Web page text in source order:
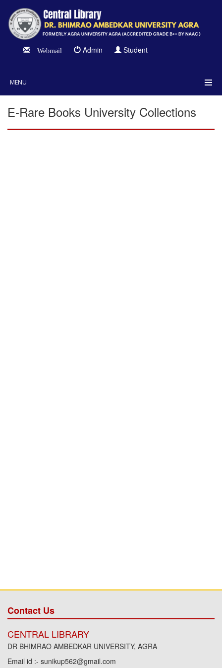
Webmail Admin Student
MENU
E-Rare Books University Collections
Contact Us
CENTRAL LIBRARY
DR BHIMRAO AMBEDKAR UNIVERSITY, AGRA
Email id :- sunikup562@gmail.com